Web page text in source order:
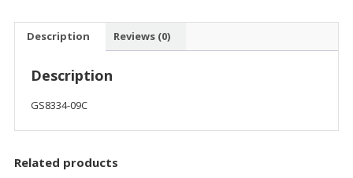
Description Reviews (0)
Description
GS8334-09C
Related products